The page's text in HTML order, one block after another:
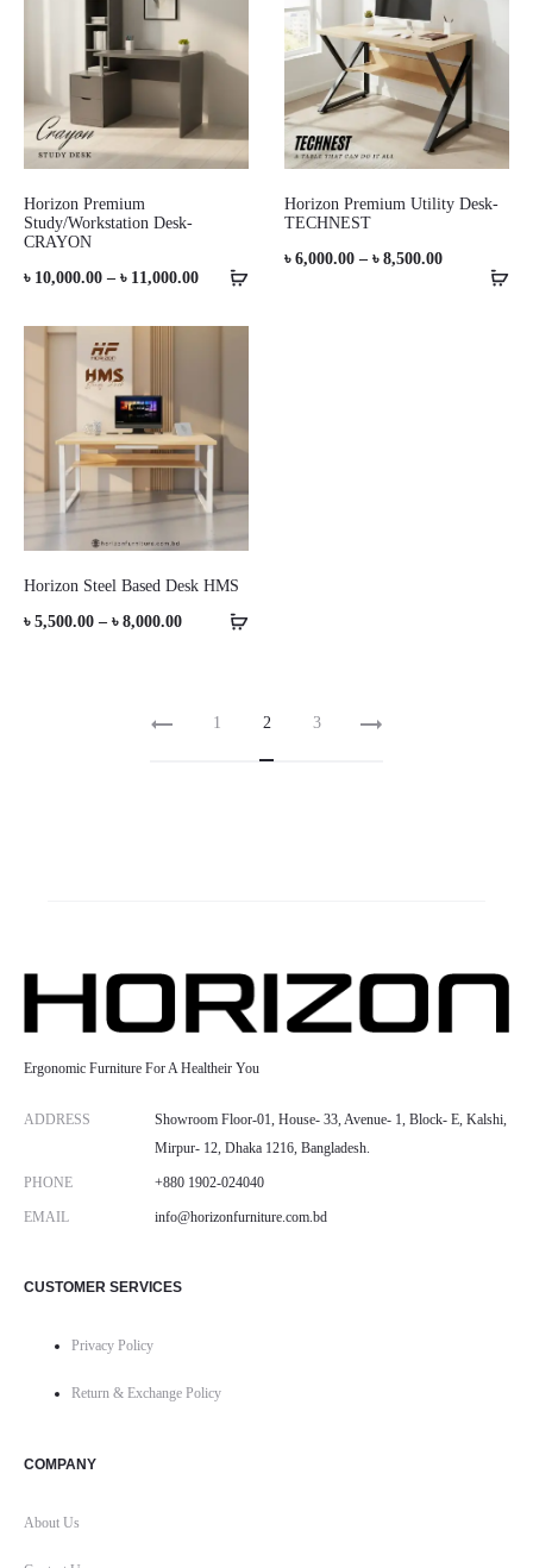
৳ 17,000.00
৳ 11,500.00
Horizon Premium
Study/Workstation Desk-
CRAYON
৳ 10,000.00 – ৳ 11,000.00Price
৳ 11,000.00
Horizon Premium Utility Desk-
TECHNEST
৳ 6,000.00 – ৳ 8,500.00Price
Horizon Steel Based Desk HMS
৳ 5,500.00 – ৳ 8,000.00Price
through
1 2 3
Ergonomic Furniture For A Healtheir You
ADDRESS
Showroom Floor-01, House- 33, Avenue- 1, Block- E, Kalshi,
Mirpur- 12, Dhaka 1216, Bangladesh.
PHONE +880 1902-024040
EMAIL info@horizonfurniture.com.bd
CUSTOMER SERVICES
Privacy Policy
Return & Exchange Policy
COMPANY
About Us